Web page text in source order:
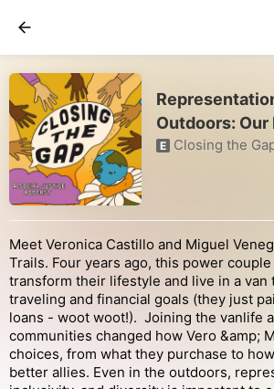
Outdoors: Our
E Closing the
Meet Veronica Castillo and Miguel
Trails. Four years ago, this power
transform their lifestyle and live in a van
traveling and financial goals (they just
loans - woot woot!). Joining the vanlife
communities changed how Vero &amp;
choices, from what they purchase to
better allies. Even in the outdoors,